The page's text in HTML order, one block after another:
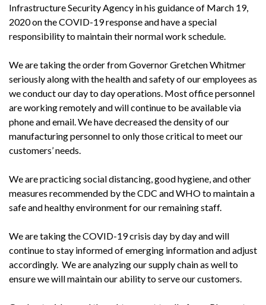
Infrastructure Security Agency in his guidance of March 19,
2020 on the COVID-19 response and have a special
responsibility to maintain their normal work schedule.
We are taking the order from Governor Gretchen Whitmer
seriously along with the health and safety of our employees as
we conduct our day to day operations. Most office personnel
are working remotely and will continue to be available via
phone and email. We have decreased the density of our
manufacturing personnel to only those critical to meet our
customers’ needs.
We are practicing social distancing, good hygiene, and other
measures recommended by the CDC and WHO to maintain a
safe and healthy environment for our remaining staff.
We are taking the COVID-19 crisis day by day and will
continue to stay informed of emerging information and adjust
accordingly. We are analyzing our supply chain as well to
ensure we will maintain our ability to serve our customers.